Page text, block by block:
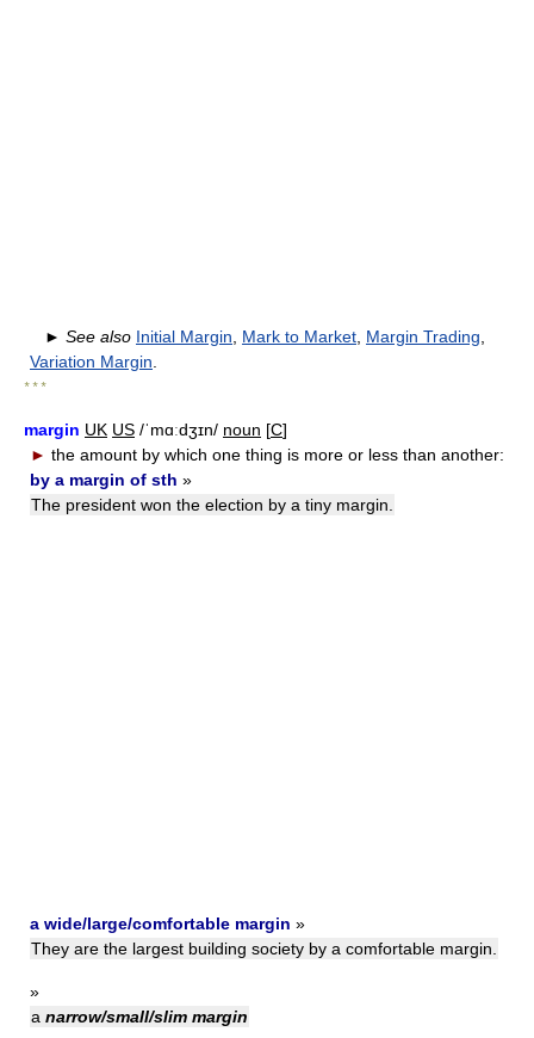
► See also Initial Margin Mark to Market Margin Trading
Variation Margin
* * *
margin UK US /ˈmɑːdʒɪn/ noun [C]
► the amount by which one thing is more or less than another:
by a margin of sth »
The president won the election by a tiny margin.
a wide/large/comfortable margin »
They are the largest building society by a comfortable margin.
»
a narrow/small/slim margin